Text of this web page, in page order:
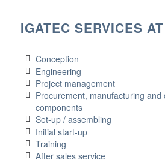
IGATEC SERVICES
Conception
Engineering
Project management
Procurement, manufacturing and
components
Set-up / assembling
Initial start-up
Training
After sales service